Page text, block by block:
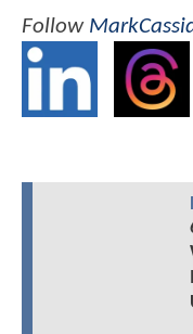
Follow